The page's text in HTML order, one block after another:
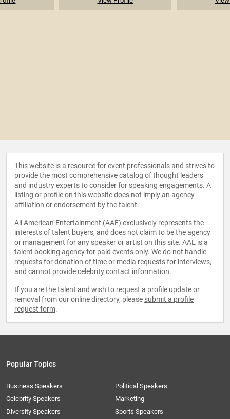
This website is a resource for event professionals and strives to
provide the most comprehensive catalog of thought leaders
and industry experts to consider for speaking engagements. A
listing or profile on this website does not imply an agency
affiliation or endorsement by the talent.
All American Entertainment (AAE) exclusively represents the
interests of talent buyers, and does not claim to be the agency
or management for any speaker or artist on this site. AAE is a
talent booking agency for paid events only. We do not handle
requests for donation of time or media requests for interviews,
and cannot provide celebrity contact information.
If you are the talent and wish to request a profile update or
removal from our online directory, please submit a profile
request form.
Popular Topics
Business Speakers
Celebrity Speakers
Diversity Speakers
Political Speakers
Marketing
Sports Speakers